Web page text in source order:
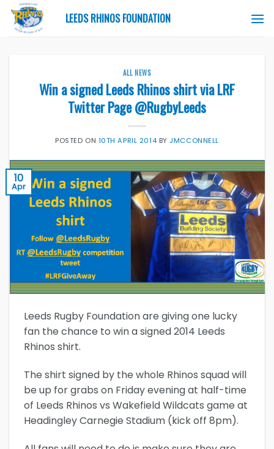
Skip
content
LEEDS RHINOS FOUNDATION
ALL NEWS
Win a signed Leeds Rhinos shirt via LRF
Twitter Page @RugbyLeeds
POSTED ON 10TH APRIL 2014 BYJMCCONNELL
10
Apr
Leeds Rugby Foundation are giving one lucky
fan the chance to win a signed 2014 Leeds
Rhinos shirt.
The shirt signed by the whole Rhinos squad will
be up for grabs on Friday evening at half-time
of Leeds Rhinos vs Wakefield Wildcats game at
Headingley Carnegie Stadium (kick off 8pm).